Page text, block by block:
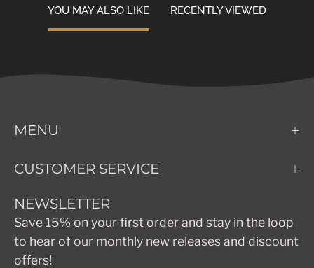
YOU MAY ALSO LIKE RECENTLY VIEWED
MENU
CUSTOMER SERVICE
NEWSLETTER
Save 15% on your first order and stay in the loop
to hear of our monthly new releases and discount
offers!